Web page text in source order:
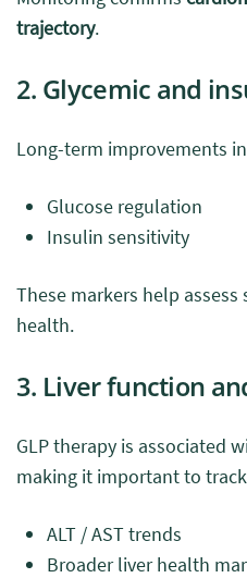
trajectory.
2. Glycemic and
Long-term improvements
Glucose regulation
Insulin sensitivity
These markers help
health.
3. Liver function
GLP therapy is associated
making it important to
ALT / AST trends
Broader liver health